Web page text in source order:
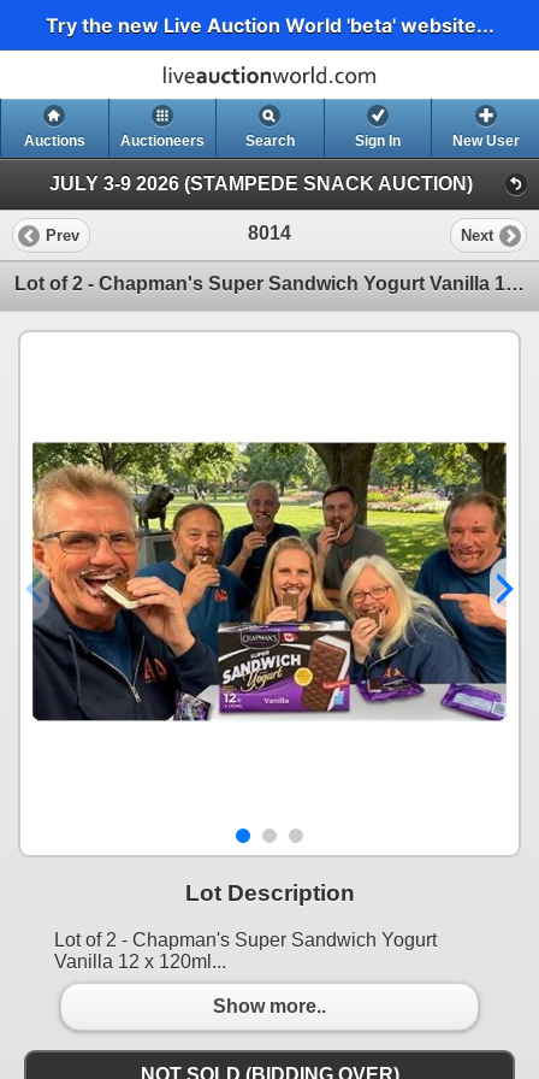
Try the new Live Auction World 'beta' website...
Auctions Auctioneers Search Sign In New User
JULY 3-9 2026 (STAMPEDE SNACK AUCTION)
Prev 8014 Next
Lot of 2 - Chapman's Super Sandwich Yogurt Vanilla 12 x 120ml
Lot Description
Lot of 2 - Chapman's Super Sandwich Yogurt
Vanilla 12 x 120ml...
Show more..
NOT SOLD (BIDDING OVER)